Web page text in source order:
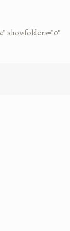
showfolders=”0″